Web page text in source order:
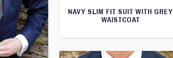
NAVY SLIM FIT SUIT WITH GREY
WAISTCOAT